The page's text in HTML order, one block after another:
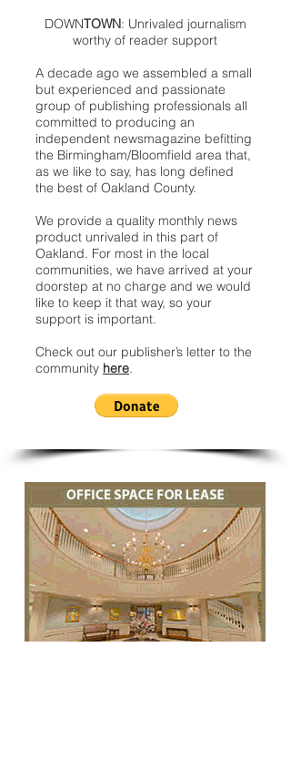
DOWNTOWN: Unrivaled journalism
worthy of reader support
A decade ago we assembled a small
but experienced and passionate
group of publishing professionals all
committed to producing an
independent newsmagazine befitting
the Birmingham/Bloomfield area that,
as we like to say, has long defined
the best of Oakland County.
We provide a quality monthly news
product unrivaled in this part of
Oakland. For most in the local
communities, we have arrived at your
doorstep at no charge and we would
like to keep it that way, so your
support is important.
Check out our publisher’s letter to the
community here.